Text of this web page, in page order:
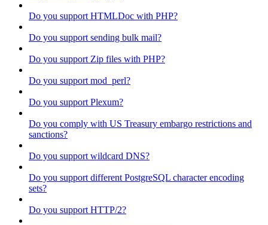
Do you support HTMLDoc with PHP?
Do you support sending bulk mail?
Do you support Zip files with PHP?
Do you support mod_perl?
Do you support Plexum?
Do you comply with US Treasury embargo restrictions and
sanctions?
Do you support wildcard DNS?
Do you support different PostgreSQL character encoding
sets?
Do you support HTTP/2?